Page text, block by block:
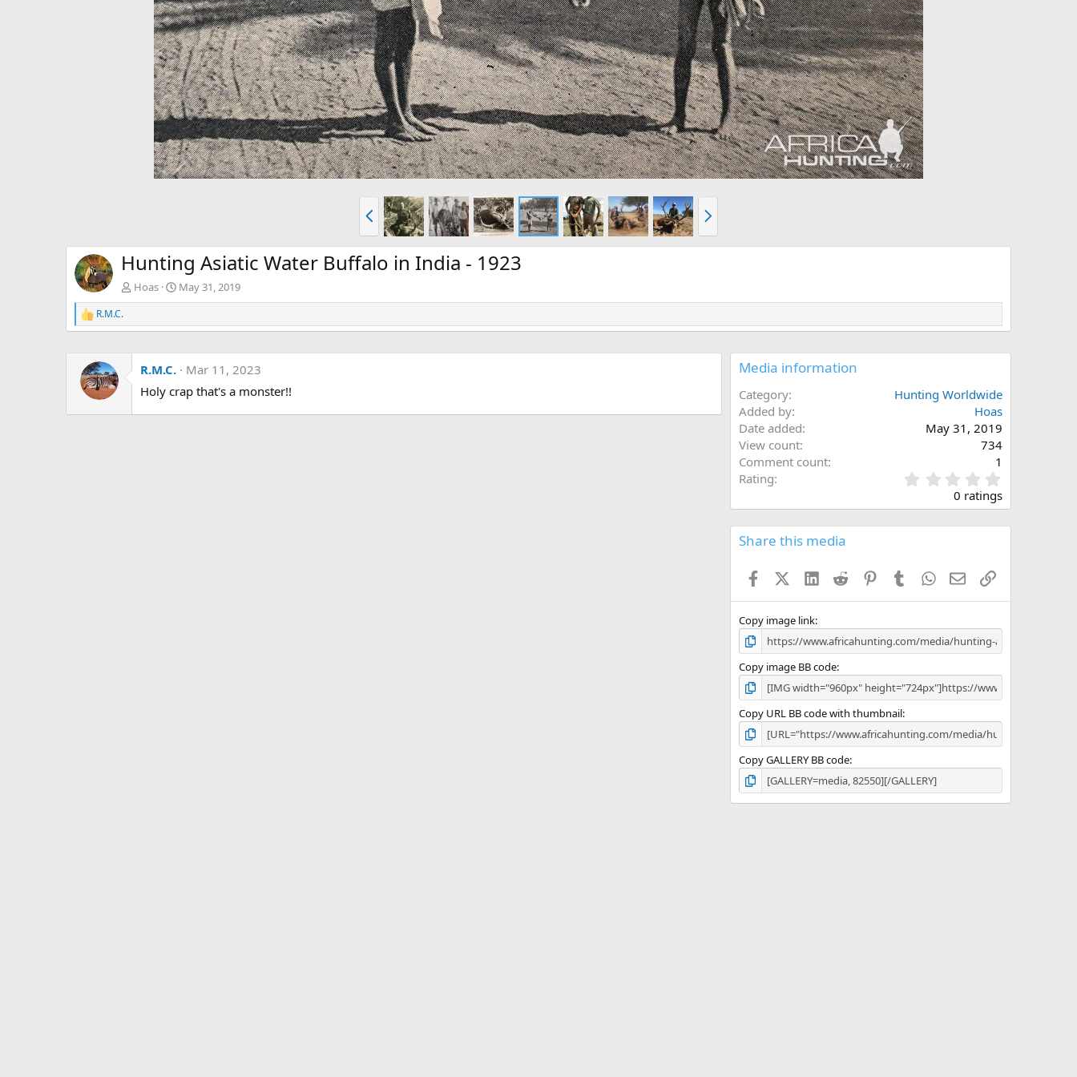
r
e
v
e
x
Hunting Asiatic Water Buffalo in India - 1923
Hoas May 31, 2019
R
e
t
i
o
R.M.C.
R.M.C.
Mar 11, 2023
Holy crap that's a monster!!
Media information
Category
Hunting Worldwide
Added by
Hoas
Date added
May 31, 2019
View count
734
Comment count
1
Rating
.
0
0
s
0 ratings
Share this media
FacebookX (Twitter)
LinkedInReddit PinterestTumblrWhatsApp
EmailLink
Copy image link
Copy image BB code
Copy URL BB code with thumbnail
Copy GALLERY BB code